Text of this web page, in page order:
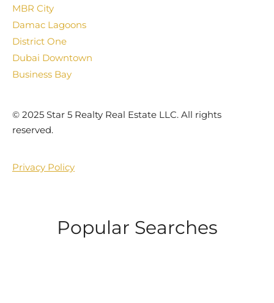
MBR City
Damac Lagoons
District One
Dubai Downtown
Business Bay
©️ 2025 Star 5 Realty Real Estate LLC. All rights
reserved.
Privacy Policy
Popular Searches